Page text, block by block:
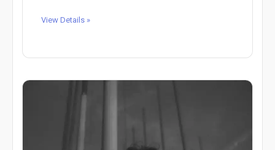
View Details »